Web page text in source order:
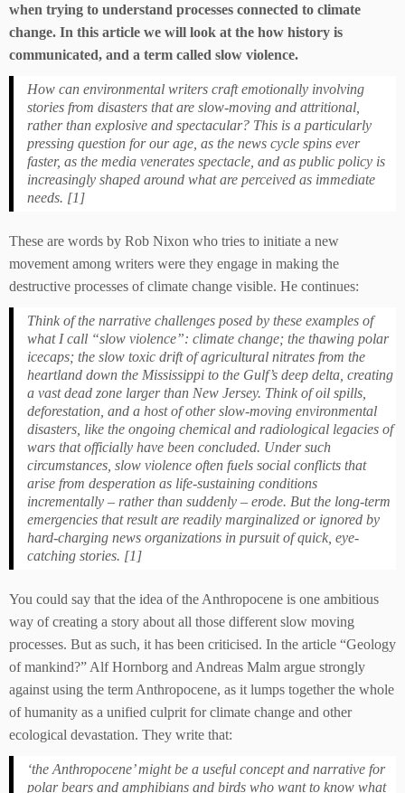
when trying to understand processes connected to climate
change. In this article we will look at the how history is
communicated, and a term called slow violence.
How can environmental writers craft emotionally involving
stories from disasters that are slow-moving and attritional,
rather than explosive and spectacular? This is a particularly
pressing question for our age, as the news cycle spins ever
faster, as the media venerates spectacle, and as public policy is
increasingly shaped around what are perceived as immediate
needs. [1]
These are words by Rob Nixon who tries to initiate a new
movement among writers were they engage in making the
destructive processes of climate change visible. He continues:
Think of the narrative challenges posed by these examples of
what I call “slow violence”: climate change; the thawing polar
icecaps; the slow toxic drift of agricultural nitrates from the
heartland down the Mississippi to the Gulf’s deep delta, creating
a vast dead zone larger than New Jersey. Think of oil spills,
deforestation, and a host of other slow-moving environmental
disasters, like the ongoing chemical and radiological legacies of
wars that officially have been concluded. Under such
circumstances, slow violence often fuels social conflicts that
arise from desperation as life-sustaining conditions
incrementally – rather than suddenly – erode. But the long-term
emergencies that result are readily marginalized or ignored by
hard-charging news organizations in pursuit of quick, eye-
catching stories. [1]
You could say that the idea of the Anthropocene is one ambitious
way of creating a story about all those different slow moving
processes. But as such, it has been criticised. In the article “Geology
of mankind?” Alf Hornborg and Andreas Malm argue strongly
against using the term Anthropocene, as it lumps together the whole
of humanity as a unified culprit for climate change and other
ecological devastation. They write that:
‘the Anthropocene’ might be a useful concept and narrative for
polar bears and amphibians and birds who want to know what